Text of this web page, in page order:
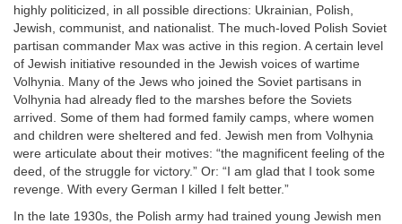
highly politicized, in all possible directions: Ukrainian, Polish,
Jewish, communist, and nationalist. The much-loved Polish Soviet
partisan commander Max was active in this region. A certain level
of Jewish initiative resounded in the Jewish voices of wartime
Volhynia. Many of the Jews who joined the Soviet partisans in
Volhynia had already fled to the marshes before the Soviets
arrived. Some of them had formed family camps, where women
and children were sheltered and fed. Jewish men from Volhynia
were articulate about their motives: “the magnificent feeling of the
deed, of the struggle for victory.” Or: “I am glad that I took some
revenge. With every German I killed I felt better.”
In the late 1930s, the Polish army had trained young Jewish men